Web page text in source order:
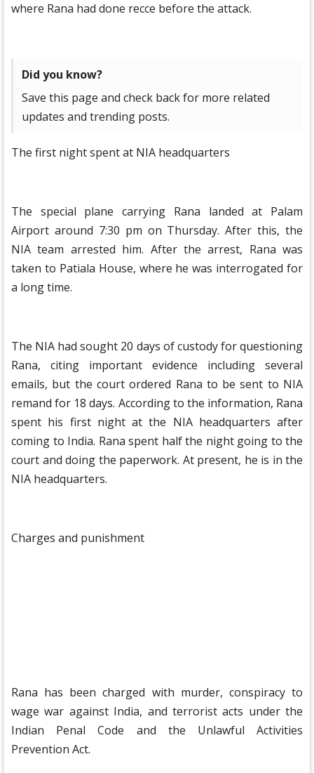
where Rana had done recce before the attack.
Did you know?
Save this page and check back for more related
updates and trending posts.
The first night spent at NIA headquarters
The special plane carrying Rana landed at Palam
Airport around 7:30 pm on Thursday. After this, the
NIA team arrested him. After the arrest, Rana was
taken to Patiala House, where he was interrogated for
a long time.
The NIA had sought 20 days of custody for questioning
Rana, citing important evidence including several
emails, but the court ordered Rana to be sent to NIA
remand for 18 days. According to the information, Rana
spent his first night at the NIA headquarters after
coming to India. Rana spent half the night going to the
court and doing the paperwork. At present, he is in the
NIA headquarters.
Charges and punishment
Rana has been charged with murder, conspiracy to
wage war against India, and terrorist acts under the
Indian Penal Code and the Unlawful Activities
Prevention Act.